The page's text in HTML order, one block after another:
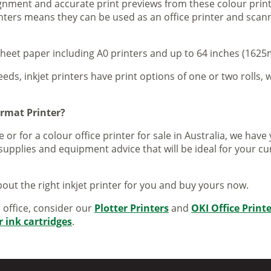
and accurate print previews from these colour
means they can be used as an office printer and
paper including A0 printers and up to 64 inches
inkjet printers have print options of one or two rolls,
Printer?
for a colour office printer for sale in Australia, we
and equipment advice that will be ideal for your
the right inkjet printer for you and buy yours now.
consider our Plotter Printersand OKI Office
ink cartridges.